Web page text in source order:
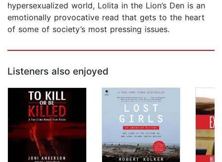
hypersexualized world, Lolita in the Lion’s Den is an
emotionally provocative read that gets to the heart
of some of society’s most pressing issues.
Listeners also enjoyed